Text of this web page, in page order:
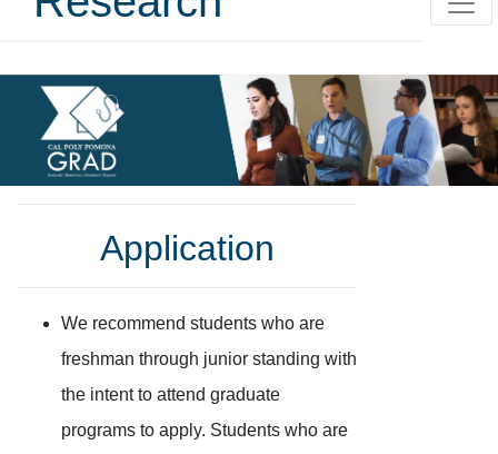
Application
Application
We recommend students who are
freshman through junior standing with
the intent to attend graduate
programs to apply. Students who are